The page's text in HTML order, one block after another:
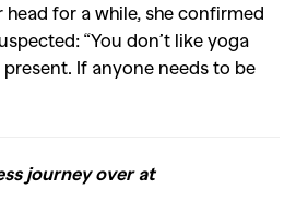
for a while, she confirmed
“You don’t like yoga
present. If anyone needs to be
journey over at